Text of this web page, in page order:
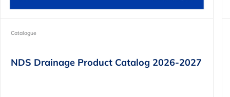
Catalogue
NDS Drainage Product Catalog 2026-2027